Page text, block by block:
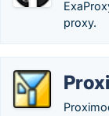
proxy.